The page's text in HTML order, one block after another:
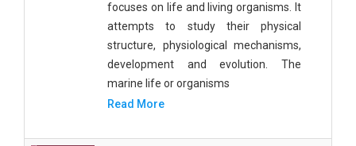
focuses on life and living organisms. It
attempts to study their physical
structure, physiological mechanisms,
development and evolution. The
marine life or organisms
Read More